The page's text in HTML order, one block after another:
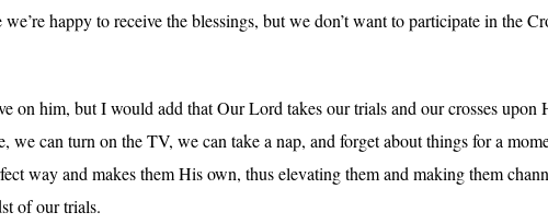
happy to receive the blessings, but we don’t want to participate in the
on him, but I would add that Our Lord takes our trials and our crosses upon
we can turn on the TV, we can take a nap, and forget about things for a
way and makes them His own, thus elevating them and making them
of our trials.